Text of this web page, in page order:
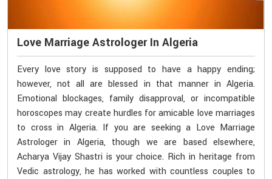
Love Marriage Astrologer In Algeria
Every love story is supposed to have a happy ending;
however, not all are blessed in that manner in Algeria.
Emotional blockages, family disapproval, or incompatible
horoscopes may create hurdles for amicable love marriages
to cross in Algeria. If you are seeking a Love Marriage
Astrologer in Algeria, though we are based elsewhere,
Acharya Vijay Shastri is your choice. Rich in heritage from
Vedic astrology, he has worked with countless couples to